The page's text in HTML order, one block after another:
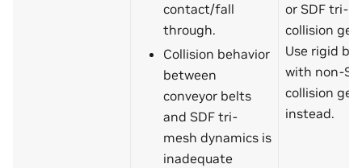
contact/fall
through.
Collision behavior
between
conveyor belts
and SDF tri-
mesh dynamics is
inadequate
or SDF tri-
collision
Use rigid
with non-
collision
instead.